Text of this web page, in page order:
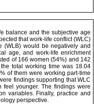
balance and the subjective age
that work-life conflict (WLC)
(WLB) would be negatively and
age, and work-life enrichment
of 166 women (54%) and 142
total working time was 18.04
of them were working part-time
findings supporting that WLC
younger. The findings were
variables. Finally, practice and
perspective.